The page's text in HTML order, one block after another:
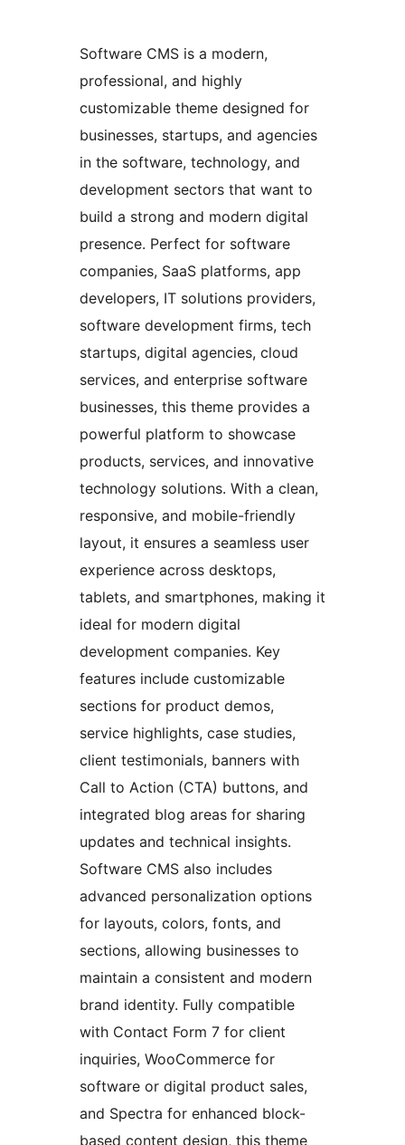
Software CMS is a modern,
professional, and highly
customizable theme designed for
businesses, startups, and agencies
in the software, technology, and
development sectors that want to
build a strong and modern digital
presence. Perfect for software
companies, SaaS platforms, app
developers, IT solutions providers,
software development firms, tech
startups, digital agencies, cloud
services, and enterprise software
businesses, this theme provides a
powerful platform to showcase
products, services, and innovative
technology solutions. With a clean,
responsive, and mobile-friendly
layout, it ensures a seamless user
experience across desktops,
tablets, and smartphones, making it
ideal for modern digital
development companies. Key
features include customizable
sections for product demos,
service highlights, case studies,
client testimonials, banners with
Call to Action (CTA) buttons, and
integrated blog areas for sharing
updates and technical insights.
Software CMS also includes
advanced personalization options
for layouts, colors, fonts, and
sections, allowing businesses to
maintain a consistent and modern
brand identity. Fully compatible
with Contact Form 7 for client
inquiries, WooCommerce for
software or digital product sales,
and Spectra for enhanced block-
based content design, this theme